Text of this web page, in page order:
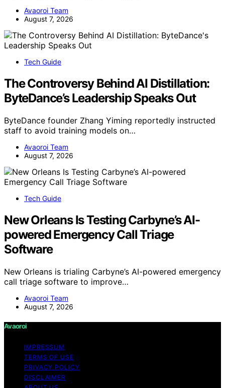
Avaoroi Team
August 7, 2026
Tech Guide
The Controversy Behind AI Distillation:
ByteDance’s Leadership Speaks Out
ByteDance founder Zhang Yiming reportedly instructed
staff to avoid training models on…
Avaoroi Team
August 7, 2026
Tech Guide
New Orleans Is Testing Carbyne’s AI-
powered Emergency Call Triage
Software
New Orleans is trialing Carbyne’s AI-powered emergency
call triage software to improve…
Avaoroi Team
August 7, 2026
Avaoroi
IMPRESSUM
TERMS OF USE
PRIVACY POLICY
DISCLAIMER